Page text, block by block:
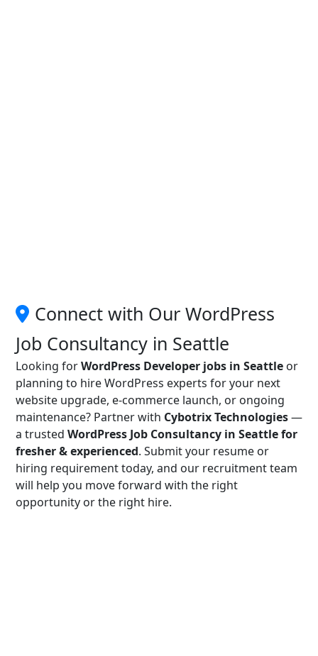
Connect with Our WordPress
Job Consultancy in Seattle
Looking forWordPress Developer jobs in Seattle or
planning to hire WordPress experts for your next
website upgrade, e-commerce launch, or ongoing
maintenance? Partner with Cybotrix Technologies—
a trusted WordPress Job Consultancy in Seattle for
fresher & experienced. Submit your resume or
hiring requirement today, and our recruitment team
will help you move forward with the right
opportunity or the right hire.